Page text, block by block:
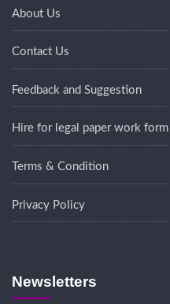
About Us
Contact Us
Feedback and Suggestion
Hire for legal paper work form
Terms & Condition
Privacy Policy
Newsletters